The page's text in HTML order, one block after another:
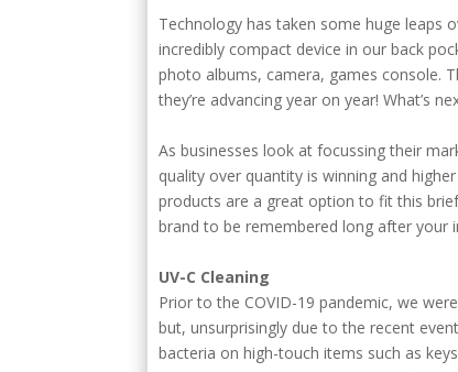
Technology has taken some huge leaps
incredibly compact device in our back
photo albums, camera, games console.
they’re advancing year on year! What’s
As businesses look at focussing their
quality over quantity is winning and
products are a great option to fit this
brand to be remembered long after your
UV-C Cleaning
Prior to the COVID-19 pandemic, we
but, unsurprisingly due to the recent
bacteria on high-touch items such as